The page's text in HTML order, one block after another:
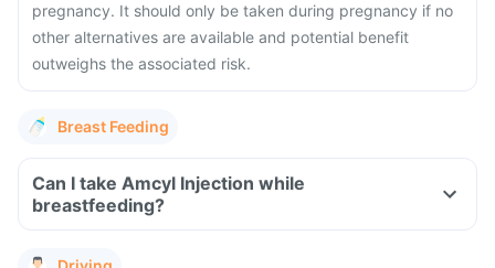
pregnancy. It should only be taken during pregnancy if no
other alternatives are available and potential benefit
outweighs the associated risk.
Breast Feeding
Can I take Amcyl Injection while
breastfeeding?